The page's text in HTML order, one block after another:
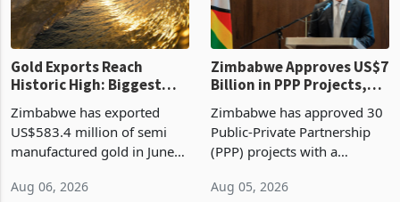
Gold Exports Reach
Historic High: Biggest
Monthly Windfall in
History Tests
Boom
Zimbabwe has exported
US$583.4 million of semi
manufactured gold in June
Zimbabwe Approves US$7
Billion in PPP Projects,
But Less Than Half Reach
Construction
Zimbabwe has approved 30
Public-Private Partnership
(PPP) projects with a